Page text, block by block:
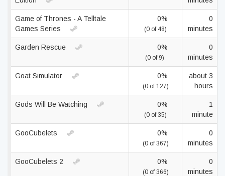
Game of Thrones - A Telltale
Games Series
0%
(0 of 48)
0
minutes
Garden Rescue 0%
(0 of 9)
0
minutes
Goat Simulator 0%
(0 of 127)
about 3
hours
Gods Will Be Watching 0%
(0 of 35)
1
minute
GooCubelets 0%
(0 of 367)
0
minutes
GooCubelets 2 0%
(0 of 366)
0
minutes